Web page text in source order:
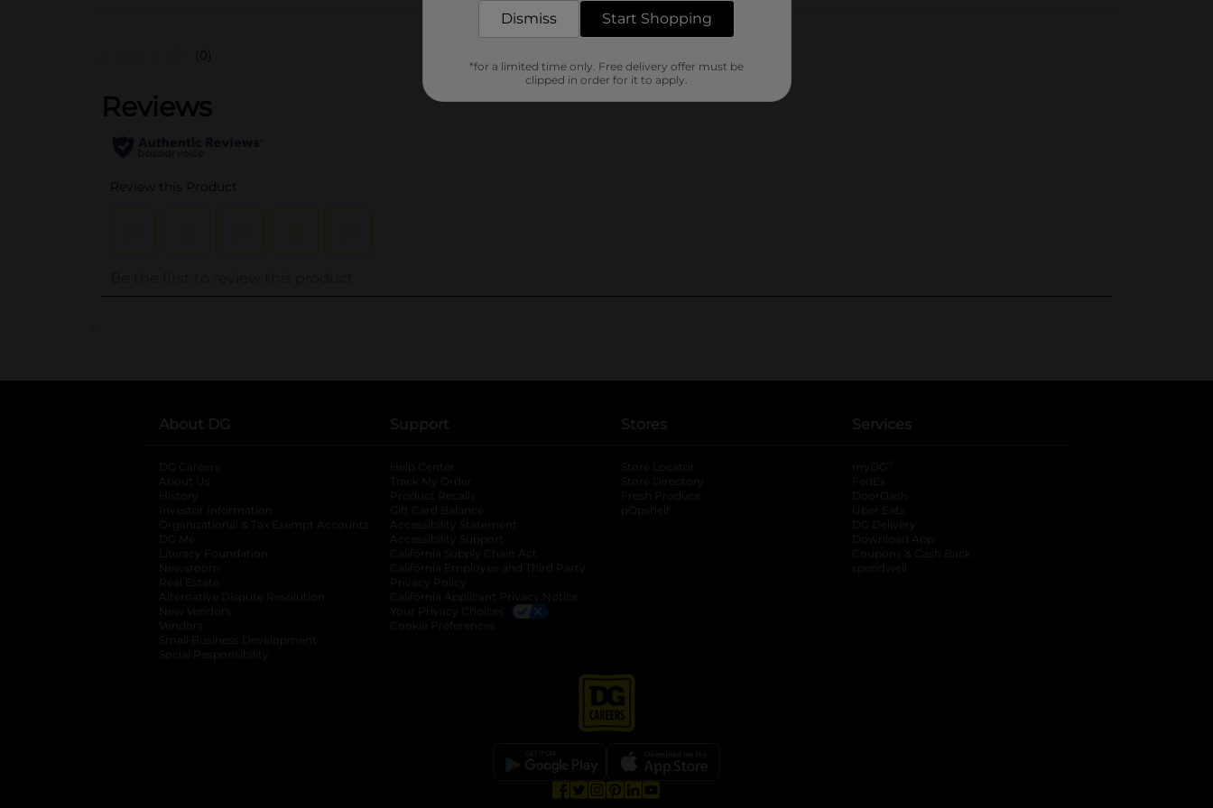
Customer reviews
(0)
..
About DG
DG Careers
About Us
History
Investor Information
opens in a new tab
Organizational & Tax Exempt Accounts opens in a new tab
DG Me
Literacy Foundation opens in a new tab
Newsroom
Real Estate
Alternative Dispute Resolution opens in a new tab
New Vendors
Vendors
Small Business Development
Social Responsibility
Support
Help Center
Track My Order
Product Recalls
Gift Card Balance
Accessibility Statement
Accessibility Support
California Supply Chain Act
California Employee and Third Party
Privacy Policy
California Applicant Privacy Notice
Your Privacy Choices
Cookie Preferences
Stores
Store Locator
Store Directory
Fresh Produce
pOpshelf
Services
myDG
FedEx
DoorDash
Uber Eats
DG Delivery
Download App
Coupons & Cash Back
spendwell
Dismiss Start Shopping
*for a limited time only. Free delivery offer must be
clipped in order for it to apply.